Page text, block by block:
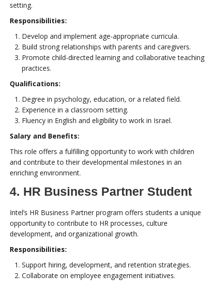
setting.
Responsibilities:
Develop and implement age-appropriate curricula.
Build strong relationships with parents and caregivers.
Promote child-directed learning and collaborative teaching
practices.
Qualifications:
Degree in psychology, education, or a related field.
Experience in a classroom setting.
Fluency in English and eligibility to work in Israel.
Salary and Benefits:
This role offers a fulfilling opportunity to work with children
and contribute to their developmental milestones in an
enriching environment.
4. HR Business Partner Student
Intel’s HR Business Partner program offers students a unique
opportunity to contribute to HR processes, culture
development, and organizational growth.
Responsibilities:
Support hiring, development, and retention strategies.
Collaborate on employee engagement initiatives.